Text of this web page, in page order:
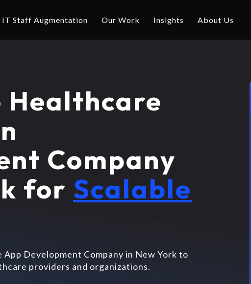
IT Staff Augmentation Our Work Insights About Us
Company
for Scalable
Development Company in New York to
providers and organizations.